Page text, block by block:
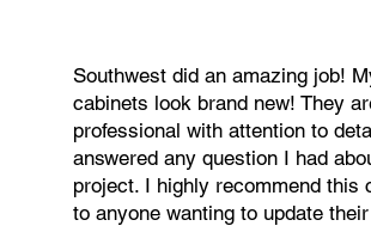
Southwest did an amazing job!
cabinets look brand new! They
professional with attention to
answered any question I had
project. I highly recommend this
to anyone wanting to update